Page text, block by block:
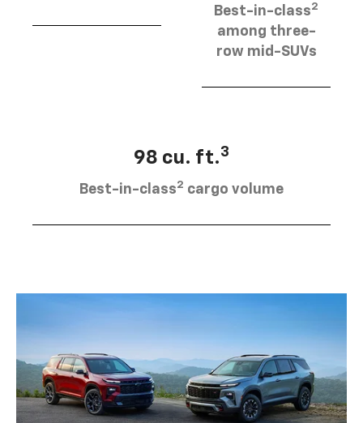
Best-in-class2
among three-
row mid-SUVs
98 cu. ft.3
Best-in-class2 cargo volume